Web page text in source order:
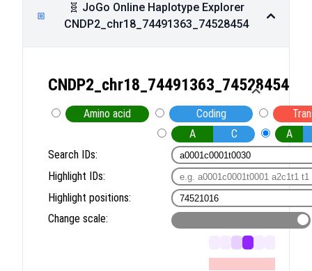
🧬 JoGo Online Haplotype Explorer
CNDP2_chr18_74491363_74528454